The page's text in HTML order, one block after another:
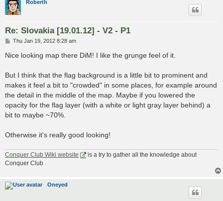
Roberth
Re: Slovakia [19.01.12] - V2 - P1
P
s
t
Thu Jan 19, 2012 8:28 am
Nice looking map there DiM! I like the grunge feel of it.
But I think that the flag background is a little bit to prominent and
makes it feel a bit to "crowded" in some places, for example around
the detail in the middle of the map. Maybe if you lowered the
opacity for the flag layer (with a white or light gray layer behind) a
bit to maybe ~70%.
Otherwise it's really good looking!
Conquer Club Wiki website
is a try to gather all the knowledge about
Conquer Club
Oneyed